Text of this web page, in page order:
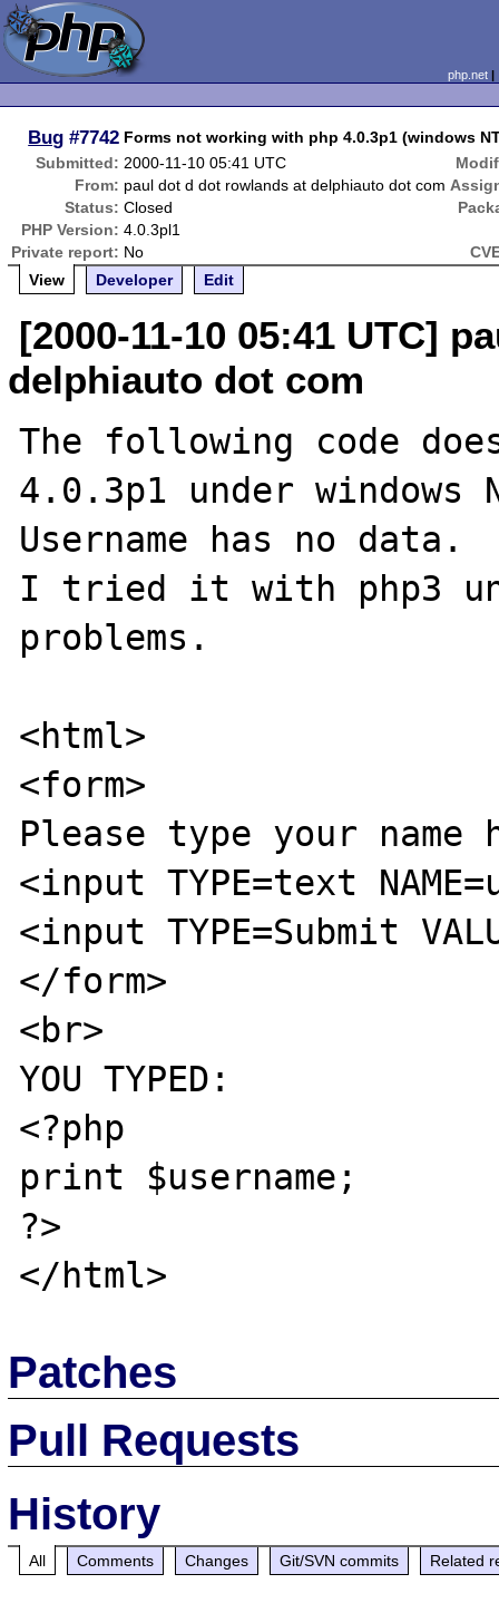
php.net
Bug #7742 Forms not working with php 4.0.3p1 (windows
Submitted: 2000-11-10 05:41 UTC
From: paul dot d dot rowlands at delphiauto dot com
Status: Closed
PHP Version: 4.0.3pl1
Private report: No
View
Developer Edit
[2000-11-10 05:41 UTC]
delphiauto dot com
The following code
4.0.3p1 under windows
Username has no data.
I tried it with php3
problems.
<html>
<form>
Please type your name
<input TYPE=text
<input TYPE=Submit
</form>
<br>
YOU TYPED:
<?php
print $username;
?>
Patches
Pull Requests
History
All Comments Changes Git/SVN commits Related